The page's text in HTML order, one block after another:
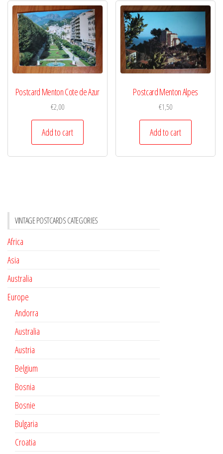
Postcard Menton Cote de Azur
€2,00
Add to cart
Postcard Menton Alpes
€1,50
Add to cart
VINTAGE POSTCARDS CATEGORIES
Africa
Asia
Australia
Europe
Andorra
Australia
Austria
Belgium
Bosnia
Bosnie
Bulgaria
Croatia